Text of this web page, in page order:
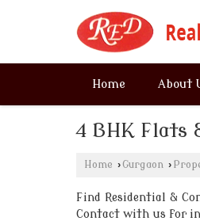
Home About
4 BHK Flats
Home › Gurgaon ›
Find Residential &
Contact with us for